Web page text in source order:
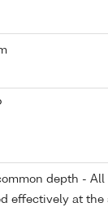
depth - All
effectively at the